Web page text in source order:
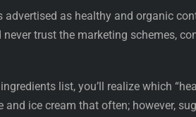
as healthy and organic
trust the marketing schemes,
list, you’ll realize which
ice cream that often; however,